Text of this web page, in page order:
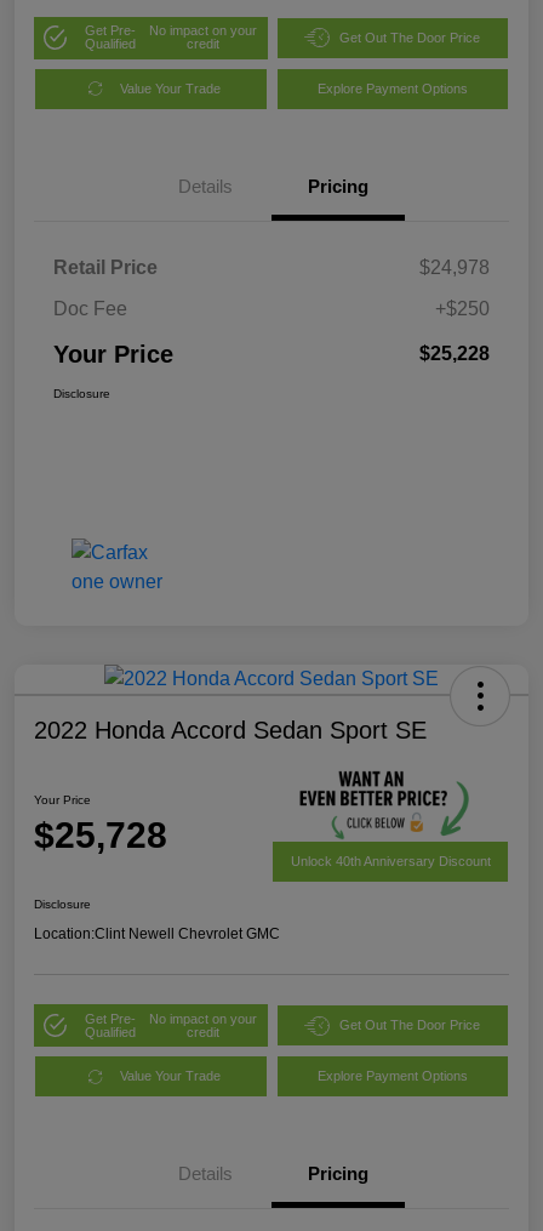
Get Pre-
Qualified
No impact on your
credit
Get Out The Door Price
Value Your Trade Explore Payment Options
Details Pricing
Retail Price
$24,978
Doc Fee
+$250
Your Price $25,228
Disclosure
2022 Honda Accord Sedan Sport SE
Your Price
$25,728
Unlock 40th Anniversary Discount
Disclosure
Location:Clint Newell Chevrolet GMC
Get Pre-
Qualified
No impact on your
credit
Get Out The Door Price
Value Your Trade Explore Payment Options
Details Pricing